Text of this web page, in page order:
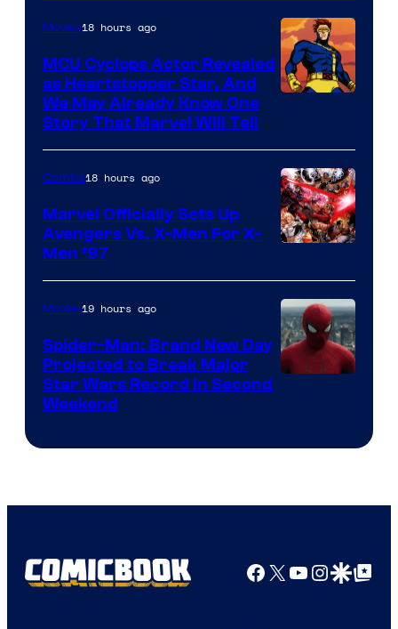
of
Marvel
Movies18 hours ago
MCU Cyclops Actor Revealed
as Heartstopper Star, And
We May Already Know One
Story That Marvel Will Tell
Courtesy
of
Marvel
Comics
Comics18 hours ago
Marvel Officially Sets Up
Avengers Vs. X-Men For X-
Men ’97
Movies19 hours ago
Spider-Man: Brand New Day
Projected to Break Major
Star Wars Record in Second
Weekend
Facebook
X YouTube
GoogleGoogle Top